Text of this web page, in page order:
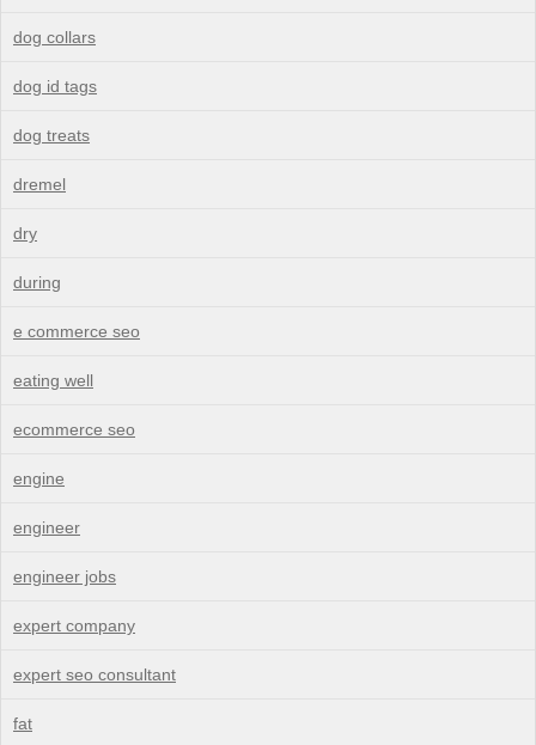
dog collars
dog id tags
dog treats
dremel
dry
during
e commerce seo
eating well
ecommerce seo
engine
engineer
engineer jobs
expert company
expert seo consultant
fat